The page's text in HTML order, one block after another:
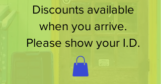
Discounts available
when you arrive.
Please show your I.D.